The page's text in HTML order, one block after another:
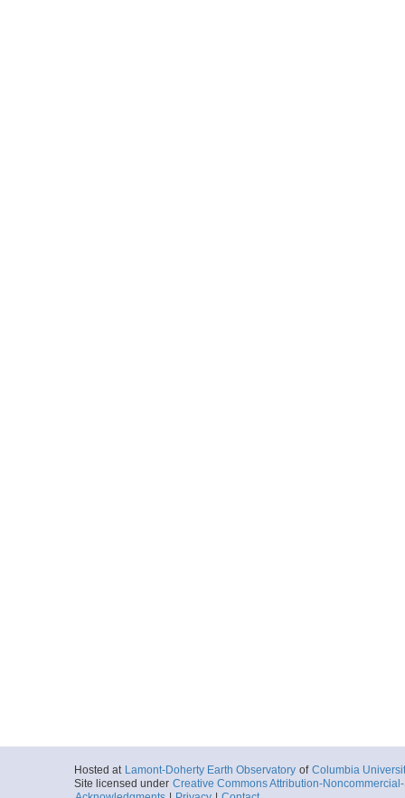
Hosted at Lamont-Doherty Earth Observatory of Columbia
Site licensed under Creative Commons Attribution-